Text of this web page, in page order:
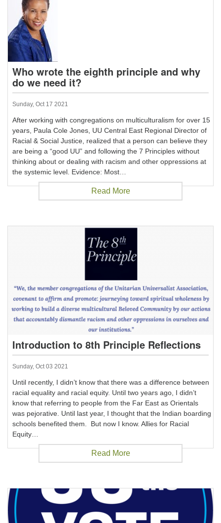
Who wrote the eighth principle and why
do we need it?
Sunday, Oct 17 2021
After working with congregations on multiculturalism for over 15
years, Paula Cole Jones, UU Central East Regional Director of
Racial & Social Justice, realized that a person can believe they
are being a “good UU” and following the 7 Principles without
thinking about or dealing with racism and other oppressions at
the systemic level. Evidence: Most…
Read More
Introduction to 8th Principle Reflections
Sunday, Oct 03 2021
Until recently, I didn’t know that there was a difference between
racial equality and racial equity. Until two years ago, I didn’t
know that referring to people from the Far East as Orientals
was pejorative. Until last year, I thought that the Indian boarding
schools benefited them. But now I know. Allies for Racial
Equity…
Read More